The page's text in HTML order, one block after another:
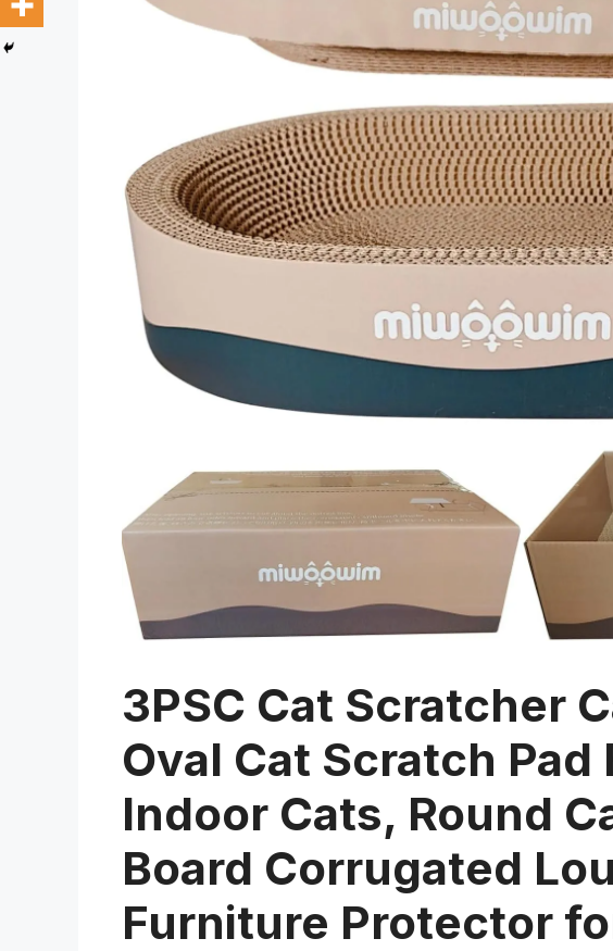
3PSC Cat Scratcher
Oval Cat Scratch
Indoor Cats, Round
Board Corrugated
Furniture Protector